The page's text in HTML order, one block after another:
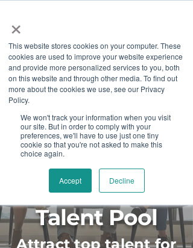
×
This website stores cookies on your computer. These
cookies are used to improve your website experience
and provide more personalized services to you, both
on this website and through other media. To find out
more about the cookies we use, see our Privacy
Policy.
We won't track your information when you visit
our site. But in order to comply with your
preferences, we'll have to use just one tiny
cookie so that you're not asked to make this
choice again.
Accept Decline
Job Board
Become A Sponsor
Diversify Your
Talent Pool
Attract top talent for